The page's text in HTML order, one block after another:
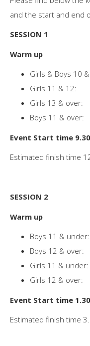
and the start and end
SESSION 1
Warm up
Girls & Boys 10
Girls 11 &
Girls 13 &
Boys 11 &
Event Start time
Estimated finish time
SESSION 2
Warm up
Boys 11 &
Boys 12 &
Girls 11 &
Girls 12 &
Event Start time
Estimated finish time